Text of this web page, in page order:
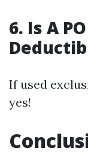
6. Is A
If used
yes!